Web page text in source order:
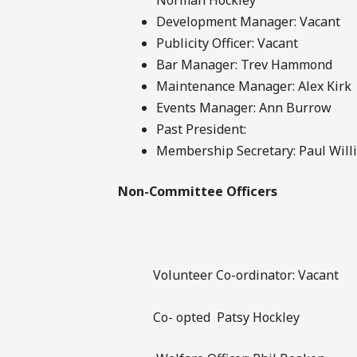
Development Manager: Vacant
Publicity Officer: Vacant
Bar Manager: Trev Hammond
Maintenance Manager: Alex Kirk
Events Manager: Ann Burrow
Past President:
Membership Secretary: Paul
Non-Committee Officers
Volunteer Co-ordinator: Vacant
Co- opted Patsy Hockley